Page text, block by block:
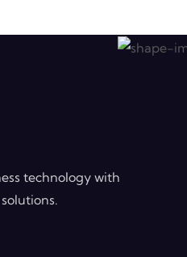
technology with